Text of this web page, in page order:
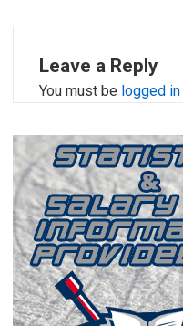
Leave a Reply
You must be logged in